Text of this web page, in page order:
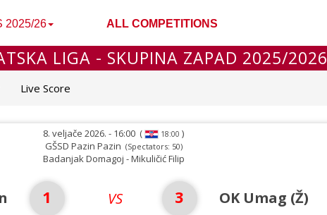
2025/26 ALL COMPETITIONS
LIGA - SKUPINA ZAPAD 2025/2026
Live Score
8. veljače 2026. - 16:00 ( 18:00 )
GŠSD Pazin Pazin (Spectators: 50)
Badanjak Domagoj - Mikuličić Filip
1 VS 3 OK Umag (Ž)